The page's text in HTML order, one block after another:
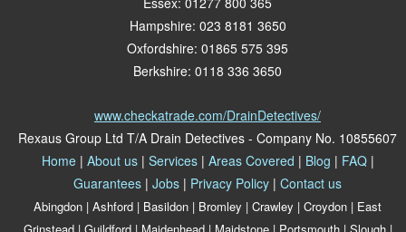
Hampshire: 023 8181 3650
Oxfordshire: 01865 575 395
Berkshire: 0118 336 3650
www.checkatrade.com/DrainDetectives/
Rexaus Group Ltd T/A Drain Detectives - Company No. 10855607
Home| About us| Services| Areas Covered | Blog | FAQ|
Guarantees | Jobs | Privacy Policy | Contact us
Abingdon | Ashford | Basildon | Bromley | Crawley | Croydon | East